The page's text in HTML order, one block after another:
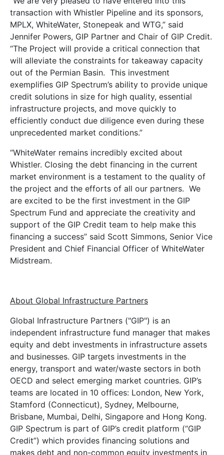
transaction with Whistler Pipeline and its sponsors,
MPLX, WhiteWater, Stonepeak and WTG,” said
Jennifer Powers, GIP Partner and Chair of GIP Credit.
“The Project will provide a critical connection that
will alleviate the constraints for takeaway capacity
out of the Permian Basin. This investment
exemplifies GIP Spectrum’s ability to provide unique
credit solutions in size for high quality, essential
infrastructure projects, and move quickly to
efficiently conduct due diligence even during these
unprecedented market conditions.”
“WhiteWater remains incredibly excited about
Whistler. Closing the debt financing in the current
market environment is a testament to the quality of
the project and the efforts of all our partners. We
are excited to be the first investment in the GIP
Spectrum Fund and appreciate the creativity and
support of the GIP Credit team to help make this
financing a success” said Scott Simmons, Senior Vice
President and Chief Financial Officer of WhiteWater
Midstream.
About Global Infrastructure Partners
Global Infrastructure Partners ("GIP") is an
independent infrastructure fund manager that makes
equity and debt investments in infrastructure assets
and businesses. GIP targets investments in the
energy, transport and water/waste sectors in both
OECD and select emerging market countries. GIP’s
teams are located in 10 offices: London, New York,
Stamford (Connecticut), Sydney, Melbourne,
Brisbane, Mumbai, Delhi, Singapore and Hong Kong.
GIP Spectrum is part of GIP’s credit platform (“GIP
Credit”) which provides financing solutions and
makes debt and non-common equity investments in